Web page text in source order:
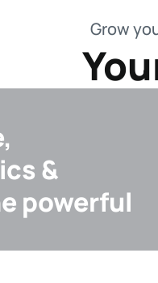
Grow
&
powerful